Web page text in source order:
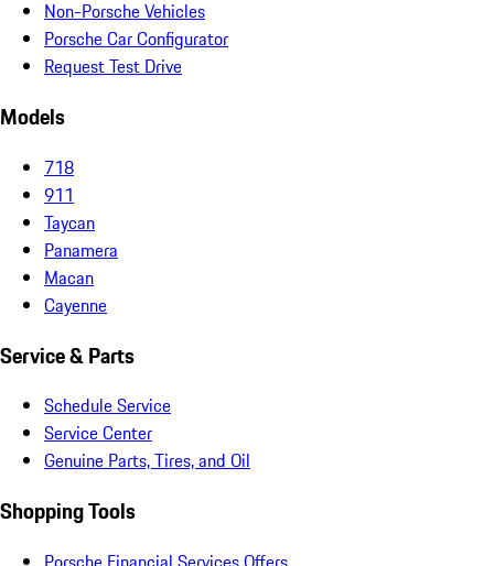
Non-Porsche Vehicles
Porsche Car Configurator
Request Test Drive
Models
718
911
Taycan
Panamera
Macan
Cayenne
Service & Parts
Schedule Service
Service Center
Genuine Parts, Tires, and Oil
Shopping Tools